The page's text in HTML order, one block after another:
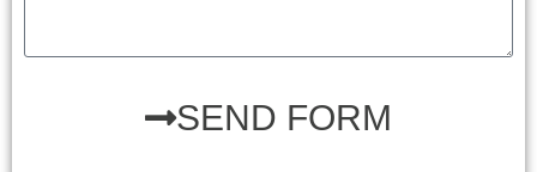
SEND FORM